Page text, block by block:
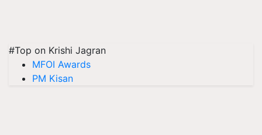
#Top on Krishi Jagran
MFOI Awards
PM Kisan